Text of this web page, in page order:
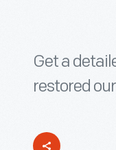
Get a
restored